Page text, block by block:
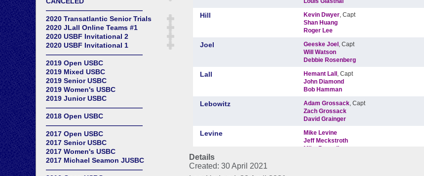
——————————————
2020 Transatlantic Senior Trials
2020 JLall Online Teams #1
2020 USBF Invitational 2
2020 USBF Invitational 1
——————————————
2019 Open USBC
2019 Mixed USBC
2019 Senior USBC
2019 Women's USBC
2019 Junior USBC
——————————————
2018 Open USBC
——————————————
2017 Open USBC
2017 Senior USBC
2017 Women's USBC
2017 Michael Seamon JUSBC
——————————————
Details
Created: 30 April 2021